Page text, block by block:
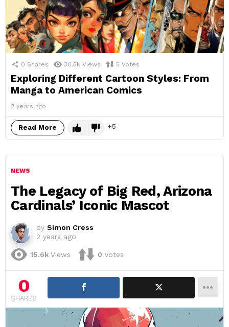
0 Shares 30.5k Views 5 Votes
Exploring Different Cartoon Styles: From
Manga to American Comics
2 years ago
Read More 5
NEWS
The Legacy of Big Red, Arizona
Cardinals’ Iconic Mascot
by Simon Cress
2 years ago
15.6k Views 0 Votes
0
SHARES